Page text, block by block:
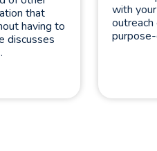
that
having to
discusses
with
outreach